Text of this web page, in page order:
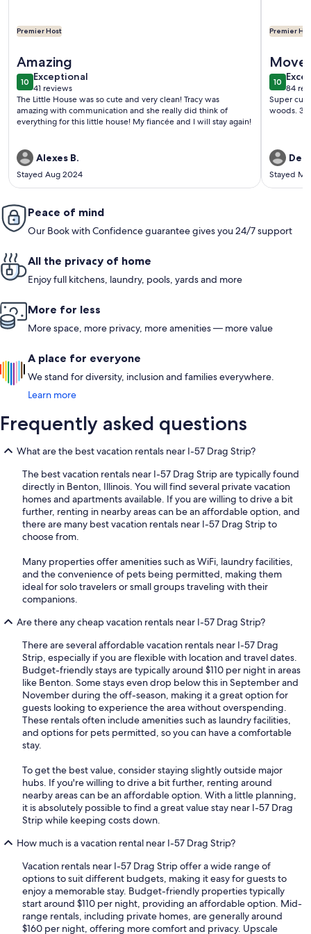
Premier Host
Amazing
1010 out of 10
Exceptional
exceptional
41 reviews
(41
reviews)
The Little House was so cute and very clean! Tracy was
amazing with communication and she really did think of
everything for this little house! My fiancée and I will stay again!
Alexes B.
Stayed Aug 2024
Premier
Move
1010 out
84
(84
Super
woods.
Stayed
Peace of mind
Our Book with Confidence guarantee gives you 24/7 support
All the privacy of home
Enjoy full kitchens, laundry, pools, yards and more
More for less
More space, more privacy, more amenities — more value
A place for everyone
We stand for diversity, inclusion and families everywhere.
Learn more
Frequently asked questions
What are the best vacation rentals near I-57 Drag Strip?
The best vacation rentals near I-57 Drag Strip are typically found
directly in Benton, Illinois. You will find several private vacation
homes and apartments available. If you are willing to drive a bit
further, renting in nearby areas can be an affordable option, and
there are many best vacation rentals near I-57 Drag Strip to
choose from.
Many properties offer amenities such as WiFi, laundry facilities,
and the convenience of pets being permitted, making them
ideal for solo travelers or small groups traveling with their
companions.
Are there any cheap vacation rentals near I-57 Drag Strip?
There are several affordable vacation rentals near I-57 Drag
Strip, especially if you are flexible with location and travel dates.
Budget-friendly stays are typically around $110 per night in areas
like Benton. Some stays even drop below this in September and
November during the off-season, making it a great option for
guests looking to experience the area without overspending.
These rentals often include amenities such as laundry facilities,
and options for pets permitted, so you can have a comfortable
stay.
To get the best value, consider staying slightly outside major
hubs. If you're willing to drive a bit further, renting around
nearby areas can be an affordable option. With a little planning,
it is absolutely possible to find a great value stay near I-57 Drag
Strip while keeping costs down.
How much is a vacation rental near I-57 Drag Strip?
Vacation rentals near I-57 Drag Strip offer a wide range of
options to suit different budgets, making it easy for guests to
enjoy a memorable stay. Budget-friendly properties typically
start around $110 per night, providing an affordable option. Mid-
range rentals, including private homes, are generally around
$160 per night, offering more comfort and privacy. Upscale